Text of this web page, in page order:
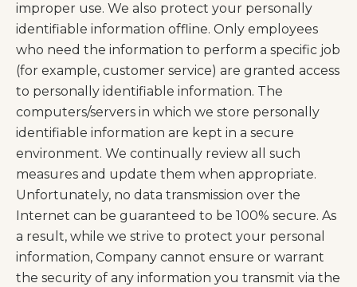
improper use. We also protect your personally
identifiable information offline. Only employees
who need the information to perform a specific job
(for example, customer service) are granted access
to personally identifiable information. The
computers/servers in which we store personally
identifiable information are kept in a secure
environment. We continually review all such
measures and update them when appropriate.
Unfortunately, no data transmission over the
Internet can be guaranteed to be 100% secure. As
a result, while we strive to protect your personal
information, Company cannot ensure or warrant
the security of any information you transmit via the